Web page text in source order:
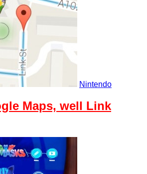
Nintendo
Maps, well Link